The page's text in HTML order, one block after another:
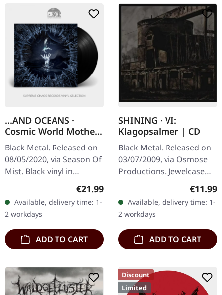
...AND OCEANS ·
Cosmic World Mother
| BLACK LP
Black Metal. Released on
08/05/2020, via Season Of
Mist. Black vinyl in
gatefold cover. The latest
opus from ...And Oceans,
"Cosmic World Mother",
is…
Regular price:
€21.99
Available, delivery time: 1-
2 workdays
ADD TO CART
SHINING · VI:
Klagopsalmer | CD
Black Metal. Released on
03/07/2009, via Osmose
Productions. Jewelcase
CD. "VI/Klagopsalmer" by
Shining is a brooding
exploration of the abyss
that…
€11.99
Available, delivery time: 1-
2 workdays
ADD TO CART
Discount
Limited